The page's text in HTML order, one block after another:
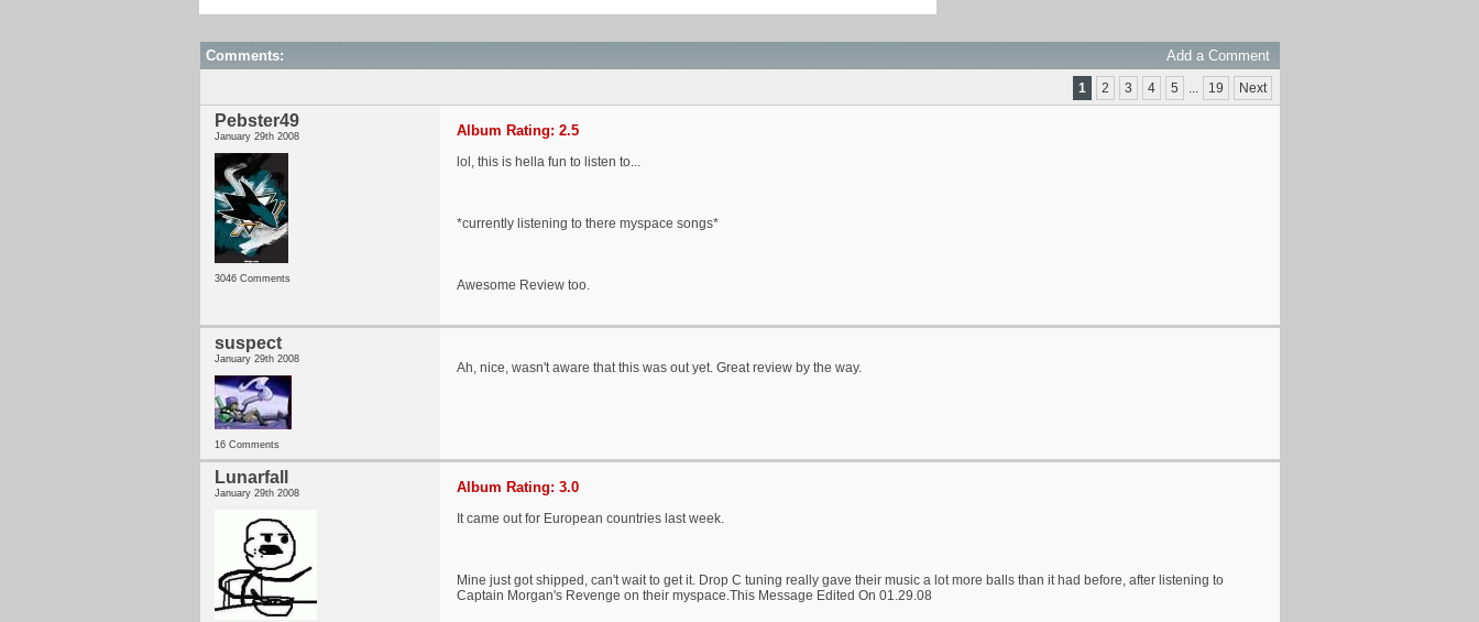
Comments: Add a Comment
1 2 3 4 5 ... 19 Next
Pebster49
January 29th 2008
3046 Comments
Album Rating: 2.5
lol, this is hella fun to listen to...
*currently listening to there myspace songs*
Awesome Review too.
suspect
January 29th 2008
16 Comments
Ah, nice, wasn't aware that this was out yet. Great review by the way.
Lunarfall
January 29th 2008 Album Rating: 3.0
It came out for European countries last week.
Mine just got shipped, can't wait to get it. Drop C tuning really gave their music a lot more balls than it had before, after listening to
Captain Morgan's Revenge on their myspace.This Message Edited On 01.29.08